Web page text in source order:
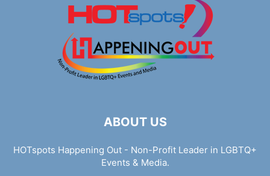
ABOUT US
HOTspots Happening Out - Non-Profit Leader in LGBTQ+
Events & Media.